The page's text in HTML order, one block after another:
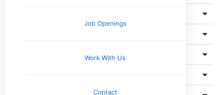
Job Openings
Work With Us
Contact